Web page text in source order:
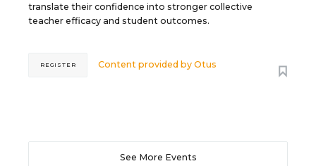
translate their confidence into stronger collective
teacher efficacy and student outcomes.
Content provided byOtus
REGISTER
See More Events